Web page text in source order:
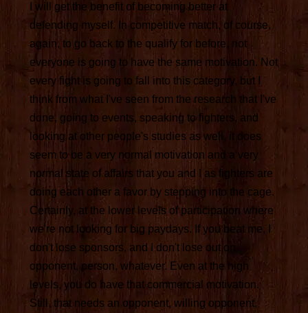
I will get the benefit of becoming better at
defending myself. In competitive match, of course,
again, to go back to the qualify for before, not
everyone is going to have the same motivation. Not
every fight is going to fall into this category, but I
think from what I've seen from the research that I've
done, going to events, speaking to fighters, and
looking at other people's studies as well, it does
seem to be a very normal motivation and a very
normal state of affairs that you and I as fighters are
doing each other a favor by stepping into the cage.
Certainly, at the lower levels of participation where
we're not looking for big paydays. If you beat me, I
don't lose sponsors, and I don't lose out on
opponent, person, whatever. Even at the high
levels, you do have that commercial motivation.
Still, that needs an opponent, willing opponent,